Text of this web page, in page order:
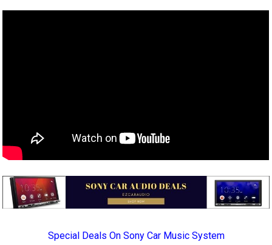
Special Deals On Sony Car Music System